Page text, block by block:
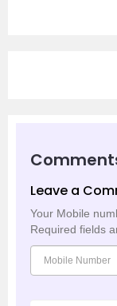
Leave a
Your Mobile
Required fields